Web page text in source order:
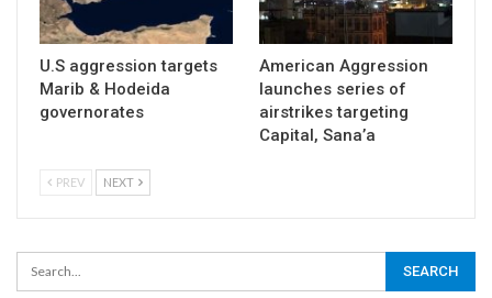
U.S aggression targets
Marib & Hodeida
governorates
American Aggression
launches series of
airstrikes targeting
Capital, Sana’a
PREV NEXT